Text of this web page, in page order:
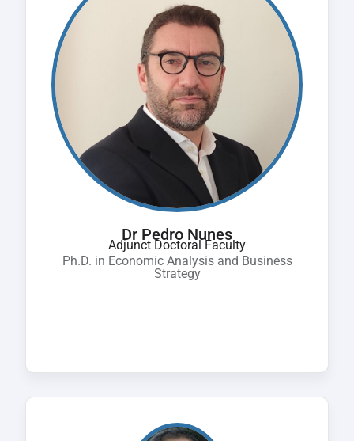
Dr Pedro Nunes
Adjunct Doctoral Faculty
Ph.D. in Economic Analysis and Business
Strategy